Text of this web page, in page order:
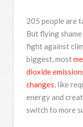
205 people are
But flying
fight against
biggest, most
dioxide
changes , like
energy and
switch to more